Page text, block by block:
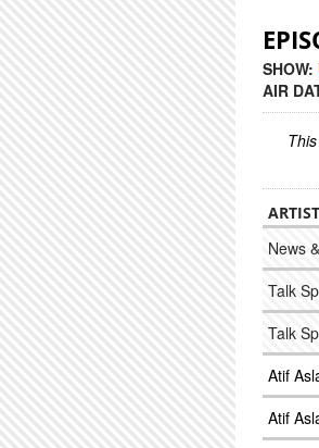
SHOW:
AIR
ARTIST
News
Talk
Talk
Atif
Atif